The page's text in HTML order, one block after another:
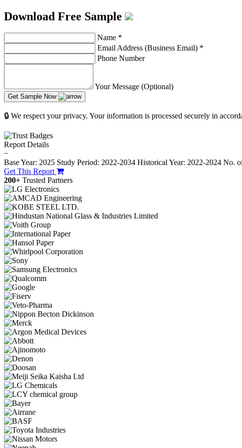
Download Free Sample
Name *
Email Address (Business Email) *
Phone Number
Your Message (Optional)
Get Sample Now
🔒 We respect your privacy. Your information is processed securely in
Report Details
−
Base Year: 2025 Study Period: 2022-2034 Historical Year: 2022-2024 No.
Get This Report
200+ Trusted Partners